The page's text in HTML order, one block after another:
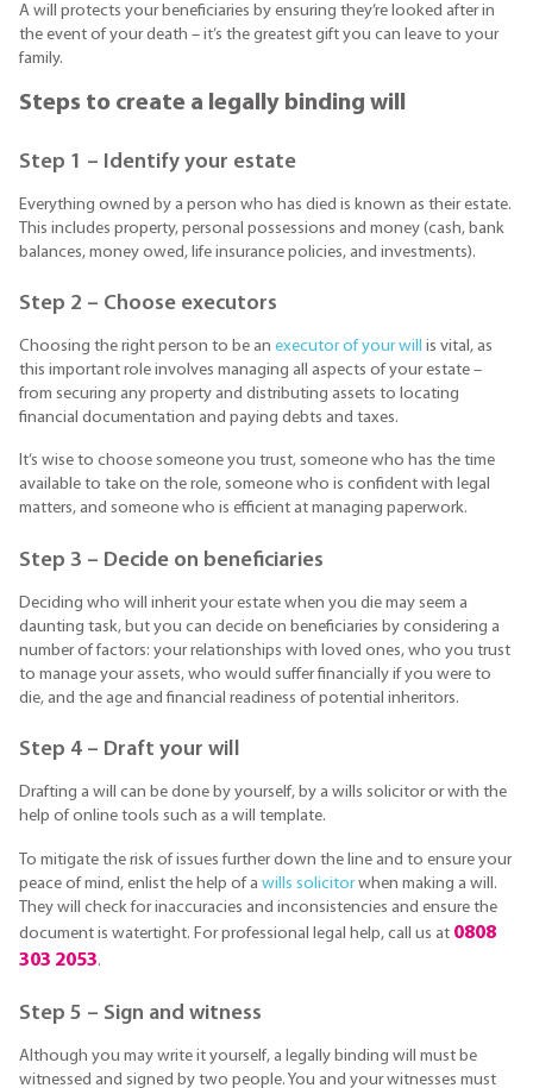
A will protects your beneficiaries by ensuring they’re looked after in
the event of your death – it’s the greatest gift you can leave to your
family.
Steps to create a legally binding will
Step 1 – Identify your estate
Everything owned by a person who has died is known as their estate.
This includes property, personal possessions and money (cash, bank
balances, money owed, life insurance policies, and investments).
Step 2 – Choose executors
Choosing the right person to be an executor of your will
is vital, as
this important role involves managing all aspects of your estate –
from securing any property and distributing assets to locating
financial documentation and paying debts and taxes.
It’s wise to choose someone you trust, someone who has the time
available to take on the role, someone who is confident with legal
matters, and someone who is efficient at managing paperwork.
Step 3 – Decide on beneficiaries
Deciding who will inherit your estate when you die may seem a
daunting task, but you can decide on beneficiaries by considering a
number of factors: your relationships with loved ones, who you trust
to manage your assets, who would suffer financially if you were to
die, and the age and financial readiness of potential inheritors.
Step 4 – Draft your will
Drafting a will can be done by yourself, by a wills solicitor or with the
help of online tools such as a will template.
To mitigate the risk of issues further down the line and to ensure your
peace of mind, enlist the help of a wills solicitorwhen making a will.
They will check for inaccuracies and inconsistencies and ensure the
document is watertight. For professional legal help, call us at 0808
303 2053.
Step 5 – Sign and witness
Although you may write it yourself, a legally binding will must be
witnessed and signed by two people. You and your witnesses must